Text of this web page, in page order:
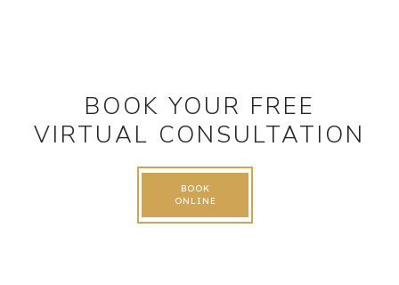
BOOK YOUR FREE
VIRTUAL CONSULTATION
BOOK
ONLINE